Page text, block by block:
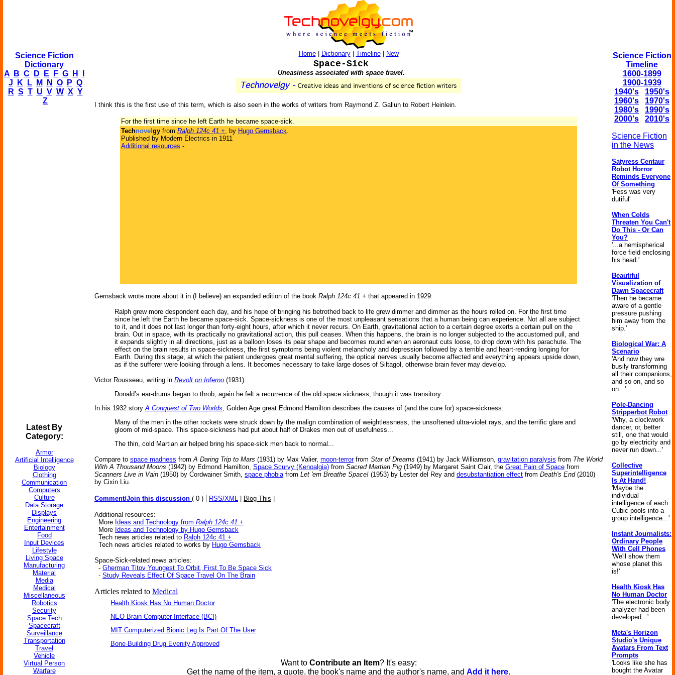
Science Fiction
Dictionary
A
B C D E F G H
J
K L M N O P Q
R S T U V W X Y
Z
Latest By
Category:
Armor
Artificial Intelligence
Biology
Clothing
Communication
Computers
Culture
Data Storage
Displays
Engineering
Entertainment
Food
Input Devices
Lifestyle
Living Space
Manufacturing
Material
Media
Medical
Miscellaneous
Robotics
Security
Space Tech
Spacecraft
Surveillance
Transportation
Travel
Vehicle
Virtual Person
Warfare
Home| Dictionary| Timeline| New
Space-Sick
Uneasiness associated with space travel.
I think this is the first use of this term, which is also seen in the works of writers from Raymond Z. Gallun to Robert Heinlein.
For the first time since he left Earth he became space-sick.
Technovel gy from Ralph 124c 41 +, by Hugo Gernsback.
Published by Modern Electrics in 1911
Additional resources -
Gernsback wrote more about it in (I believe) an expanded edition of the book Ralph 124c 41 + that appeared in 1929:
Ralph grew more despondent each day, and his hope of bringing his betrothed back to life grew dimmer and dimmer as the hours rolled on. For the first time
since he left the Earth he became space-sick. Space-sickness is one of the most unpleasant sensations that a human being can experience. Not all are subject
to it, and it does not last longer than forty-eight hours, after which it never recurs. On Earth, gravitational action to a certain degree exerts a certain pull on the
brain. Out in space, with its practically no gravitational action, this pull ceases. When this happens, the brain is no longer subjected to the accustomed pull, and
it expands slightly in all directions, just as a balloon loses its pear shape and becomes round when an aeronaut cuts loose, to drop down with his parachute. The
effect on the brain results in space-sickness, the first symptoms being violent melancholy and depression followed by a terrible and heart-rending longing for
Earth. During this stage, at which the patient undergoes great mental suffering, the optical nerves usually become affected and everything appears upside down,
as if the sufferer were looking through a lens. It becomes necessary to take large doses of Siltagol, otherwise brain fever may develop.
Victor Rousseau, writing in Revolt on Inferno (1931):
Donald’s ear-drums began to throb, again he felt a recurrence of the old space sickness, though it was transitory.
In his 1932 storyA Conquest of Two Worlds, Golden Age great Edmond Hamilton describes the causes of (and the cure for) space-sickness:
Many of the men in the other rockets were struck down by the malign combination of weightlessness, the unsoftened ultra-violet rays, and the terrific glare and
gloom of mid-space. This space-sickness had put about half of Drakes men out of usefulness...
The thin, cold Martian air helped bring his space-sick men back to normal...
Compare to space madness fromA Daring Trip to Mars (1931) by Max Valier, moon-terrorfrom Star of Dreams (1941) by Jack Williamson, gravitation paralysis from The World
With A Thousand Moons (1942) by Edmond Hamilton, Space Scurvy (Kenoalgia) from Sacred Martian Pig (1949) by Margaret Saint Clair, the Great Pain of Space from
Scanners Live in Vain (1950) by Cordwainer Smith, space phobiafrom Let 'em Breathe Space! (1953) by Lester del Rey and desubstantiation effect from Death's End(2010)
by Cixin Liu.
Comment/Join this discussion ( 0 ) | RSS/XML Blog This
Additional resources:
More Ideas and Technology from Ralph 124c 41 +
More Ideas and Technology by Hugo Gernsback
Tech news articles related to Ralph 124c 41 +
Tech news articles related to works by Hugo Gernsback
Space-Sick-related news articles:
- Gherman Titov Youngest To Orbit, First To Be Space Sick
- Study Reveals Effect Of Space Travel On The Brain
Articles related to Medical
Health Kiosk Has No Human Doctor
NEO Brain Computer Interface (BCI)
MIT Computerized Bionic Leg Is Part Of The User
Bone-Building Drug Evenity Approved
Want to Contribute an Item? It's easy:
Get the name of the item, a quote, the book's name and the author's name, and Add it here.
Science Fiction
Timeline
1600-1899
1900-1939
1940's
1950's
1960's
1970's
1980's
1990's
2000's
2010's
Science Fiction
in the News
Satyress Centaur
Robot Horror
Reminds Everyone
Of Something
'Fess was very
dutiful'
When Colds
Threaten You Can't
Do This - Or Can
You?
'...a hemispherical
force field enclosing
his head.'
Beautiful
Visualization of
Dawn Spacecraft
'Then he became
aware of a gentle
pressure pushing
him away from the
ship.'
Biological War: A
Scenario
'And now they wre
busily transforming
all their companions,
and so on, and so
on...'
Pole-Dancing
Stripperbot Robot
'Why, a clockwork
dancer, or, better
still, one that would
go by electricity and
never run down...'
Collective
Superintelligence
Is At Hand!
'Maybe the
individual
intelligence of each
Cubic pools into a
group intelligence...'
Instant Journalists:
Ordinary People
With Cell Phones
'We'll show them
whose planet this
is!'
Health Kiosk Has
No Human Doctor
'The electronic body
analyzer had been
developed...'
Meta's Horizon
Studio's Unique
Avatars From Text
Prompts
'Looks like she has
bought the Avatar